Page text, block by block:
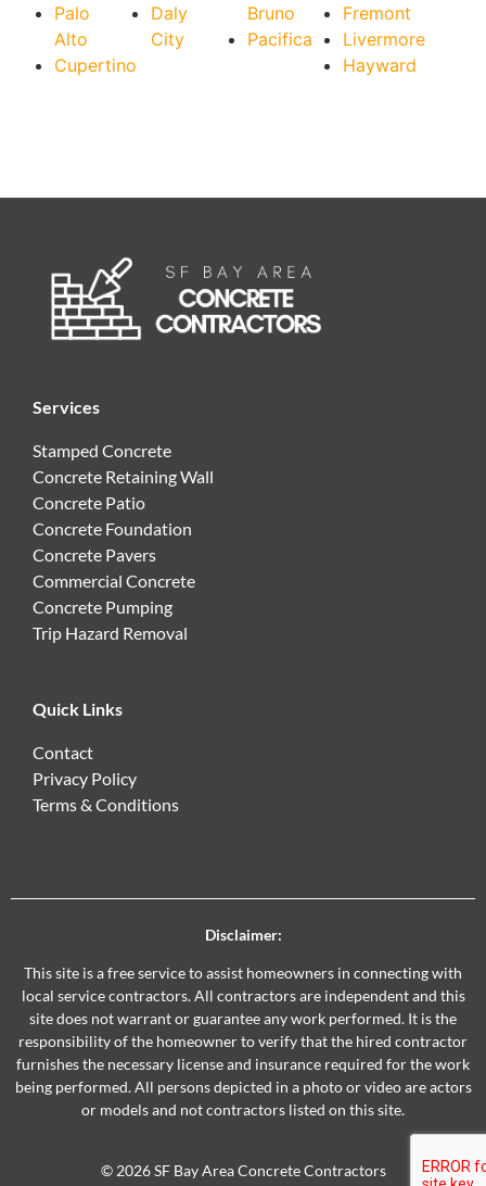
Palo
Alto
Cupertino
Daly
City
Bruno
Pacifica
Fremont
Livermore
Hayward
Services
Stamped Concrete
Concrete Retaining Wall
Concrete Patio
Concrete Foundation
Concrete Pavers
Commercial Concrete
Concrete Pumping
Trip Hazard Removal
Quick Links
Contact
Privacy Policy
Terms & Conditions
Disclaimer:
This site is a free service to assist homeowners in connecting with
local service contractors. All contractors are independent and this
site does not warrant or guarantee any work performed. It is the
responsibility of the homeowner to verify that the hired contractor
furnishes the necessary license and insurance required for the work
being performed. All persons depicted in a photo or video are actors
or models and not contractors listed on this site.
© 2026 SF Bay Area Concrete Contractors